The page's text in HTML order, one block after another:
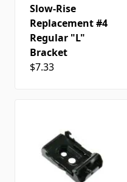
Slow-Rise
Replacement #4
Regular "L"
Bracket
$7.33